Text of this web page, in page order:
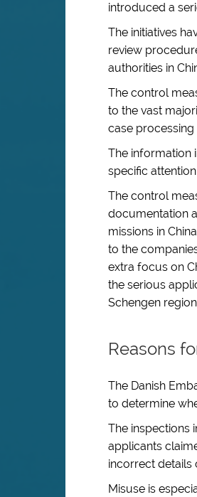
introduced a
The initiatives
review
authorities in
The control
to the vast
case processing
The information
specific
The control
documentation
missions in
to the
extra focus on
the serious
Schengen
Reasons
The Danish
to determine
The inspections
applicants
incorrect details
Misuse is